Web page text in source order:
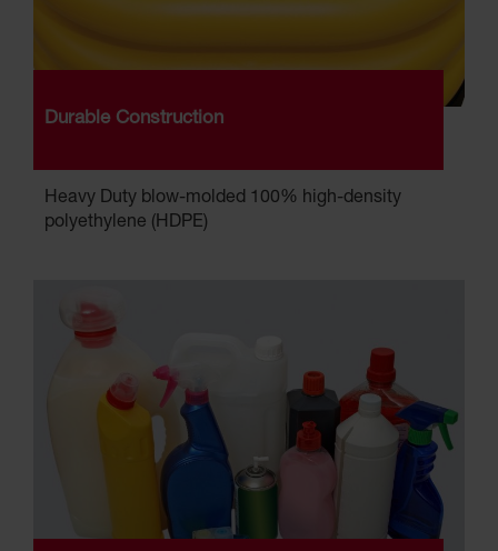
Poly Guide-
Durable Construction
Heavy Duty blow-molded 100% high-density
polyethylene (HDPE)